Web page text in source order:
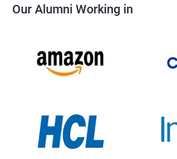
Our Alumni Working in